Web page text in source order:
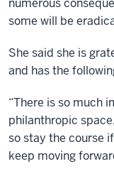
numerous
some will be
She said she is
and has the
“There is so much
philanthropic
so stay the course
keep moving